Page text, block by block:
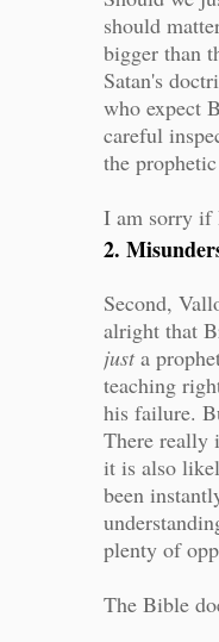
should
bigger than
Satan's
who expect
careful
the
I am sorry if
2.
Second,
alright that
justa
teaching
his failure.
There really
it is also
been
plenty of
The Bible